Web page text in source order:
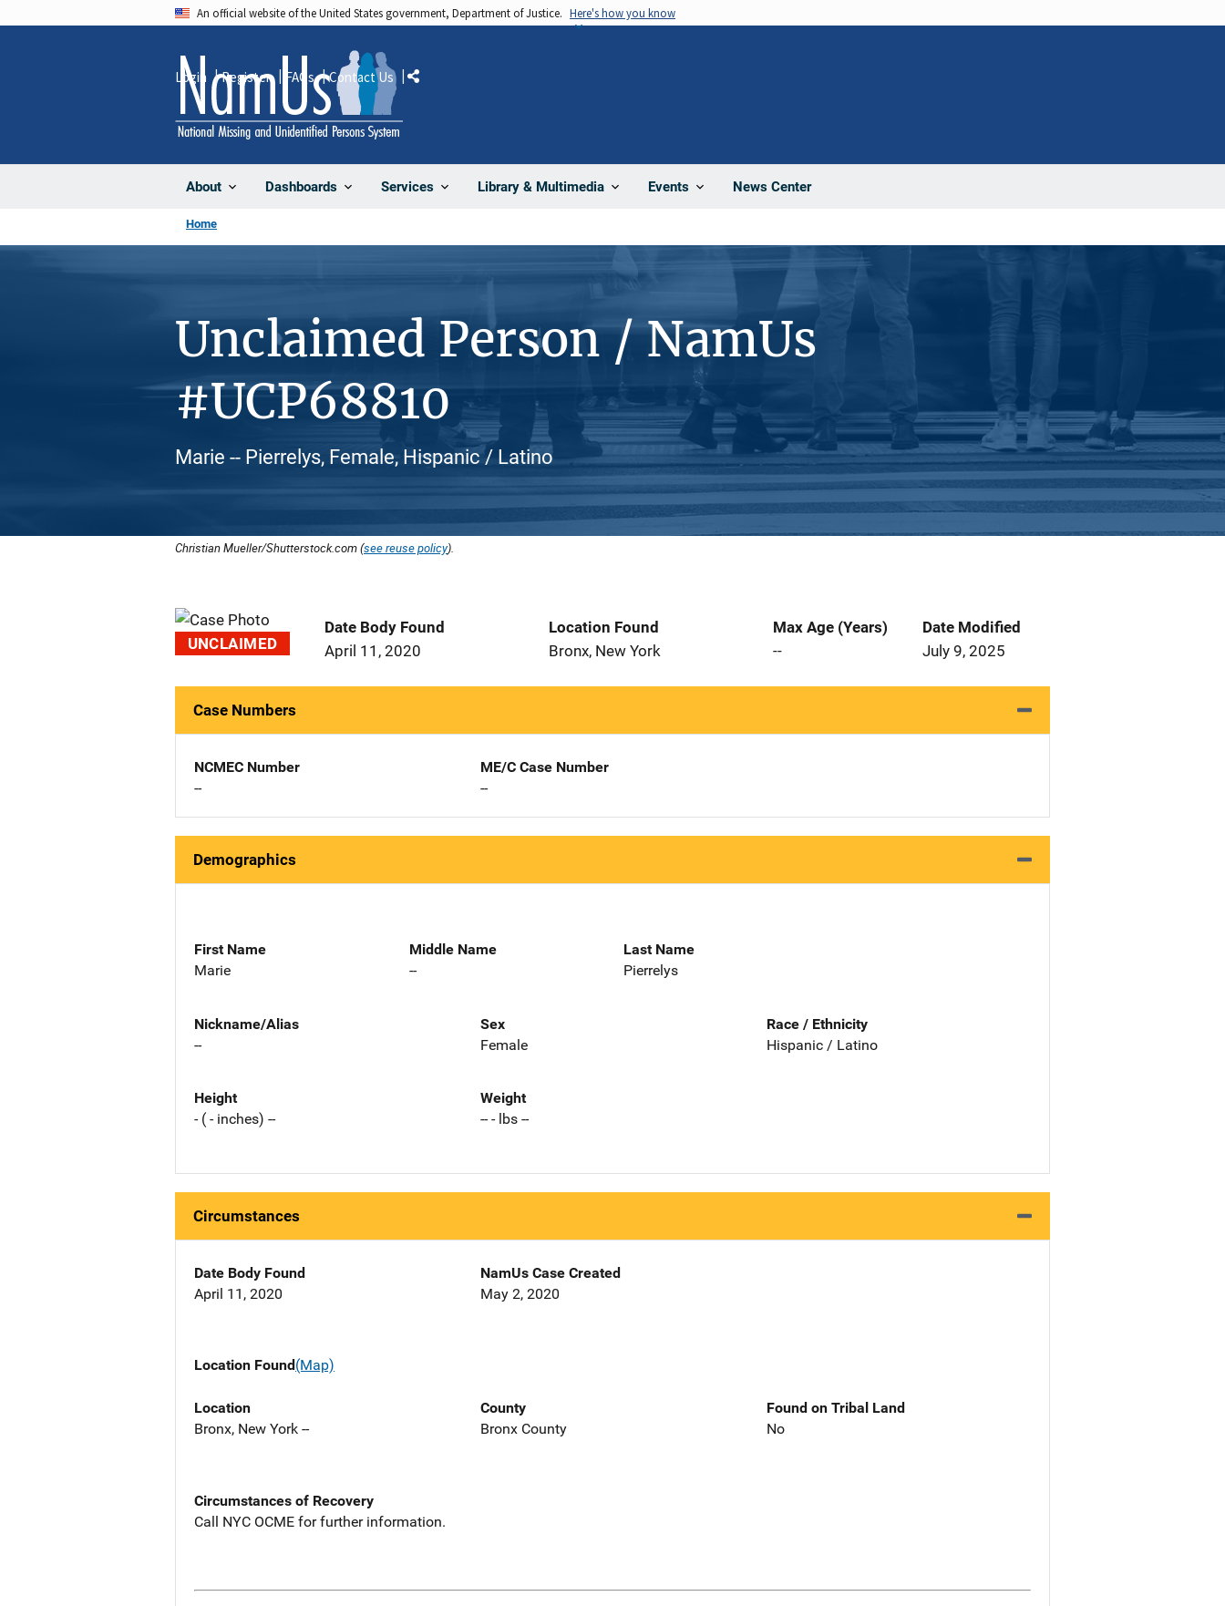
An official website of the United States government, Department of Justice. Here's how you know
About Dashboards Services Library & Multimedia Events News Center
Login Register FAQs Contact Us Share
Home
Unclaimed Person / NamUs
#UCP68810
Marie -- Pierrelys, Female, Hispanic / Latino
Christian Mueller/Shutterstock.com (see reuse policy).
UNCLAIMED
Date Body Found
April 11, 2020
Location Found
Bronx, New York
Max Age (Years)
--
Date Modified
July 9, 2025
Case Numbers
NCMEC Number
--
ME/C Case Number
--
Demographics
First Name
Marie
Middle Name
--
Last Name
Pierrelys
Nickname/Alias
--
Sex
Female
Race / Ethnicity
Hispanic / Latino
Height
- ( - inches) --
Weight
-- - lbs --
Circumstances
Date Body Found
April 11, 2020
NamUs Case Created
May 2, 2020
Location Found(Map)
Location
Bronx, New York --
County
Bronx County
Found on Tribal Land
No
Circumstances of Recovery
Call NYC OCME for further information.